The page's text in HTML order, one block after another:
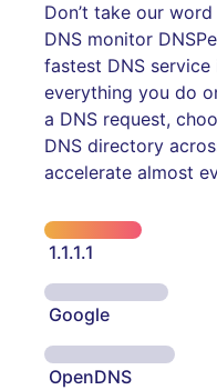
Don’t take our
DNS monitor
fastest DNS
everything you do
a DNS request,
DNS directory
accelerate almost
1.1.1.1
Google
OpenDNS